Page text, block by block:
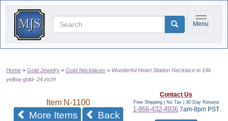
Toggle
Menu
Home Gold Jewelry Gold Necklaces
Wonderful Heart Station Necklace in 14k
yellow gold- 24 inch!
Item N-1100
More Itemsof the same category
Back
Contact Us
Free Shipping | No Tax | 30 Day Returns
1-866-432-4936 7am-8pm PST